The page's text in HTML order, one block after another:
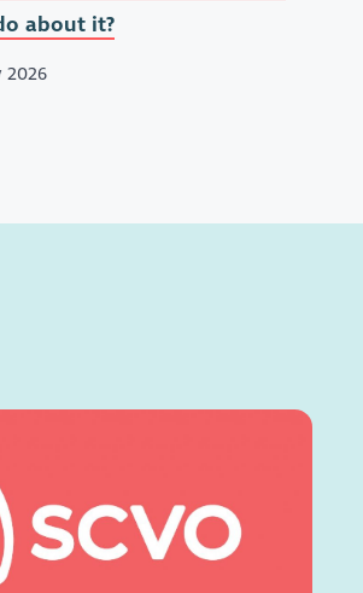
about it?
2026